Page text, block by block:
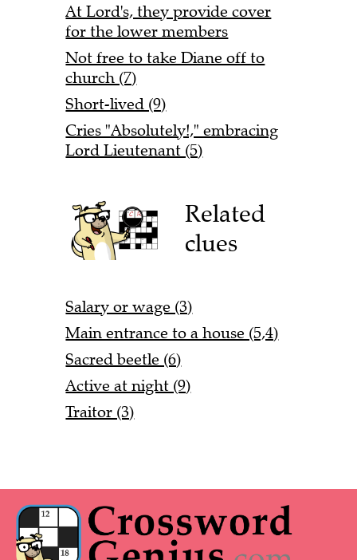
At Lord's, they provide cover
for the lower members
Not free to take Diane off to
church (7)
Short-lived (9)
Cries "Absolutely!," embracing
Lord Lieutenant (5)
Related
clues
Salary or wage (3)
Main entrance to a house (5,4)
Sacred beetle (6)
Active at night (9)
Traitor (3)